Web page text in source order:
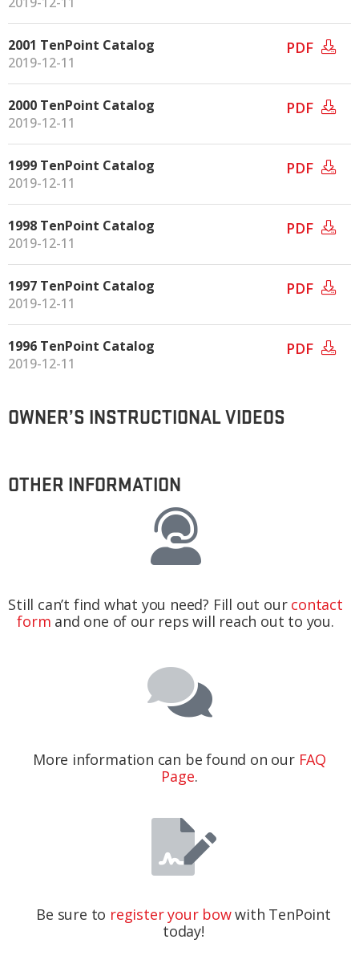
2001 TenPoint Catalog
2019-12-11
PDF
2000 TenPoint Catalog
2019-12-11
PDF
1999 TenPoint Catalog
2019-12-11
PDF
1998 TenPoint Catalog
2019-12-11
PDF
1997 TenPoint Catalog
2019-12-11
PDF
1996 TenPoint Catalog
2019-12-11
PDF
OWNER’S INSTRUCTIONAL VIDEOS
OTHER INFORMATION
Still can’t find what you need? Fill out our contact
form and one of our reps will reach out to you.
More information can be found on our FAQ
Page.
Be sure to register your bowwith TenPoint
today!